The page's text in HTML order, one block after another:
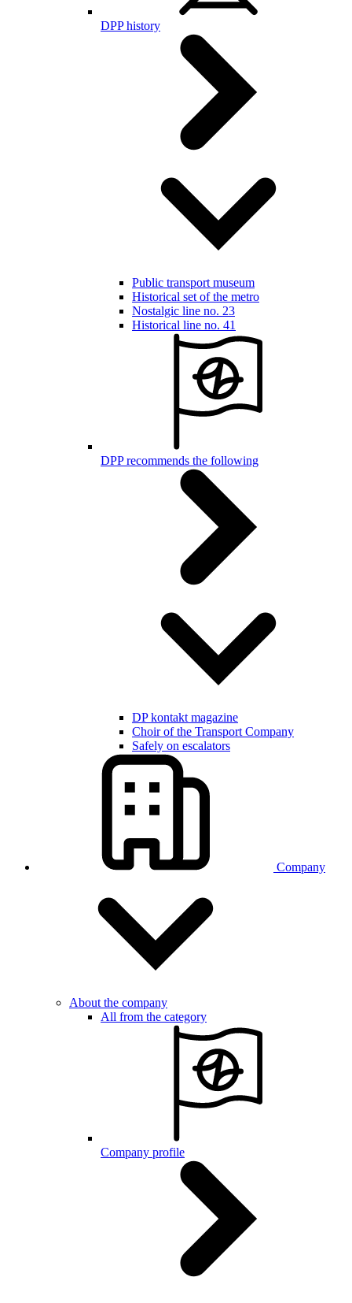
DPP history
Public transport museum
Historical set of the metro
Nostalgic line no. 23
Historical line no. 41
DPP recommends the following
DP kontakt magazine
Choir of the Transport Company
Safely on escalators
Company
About the company
All from the category
Company profile